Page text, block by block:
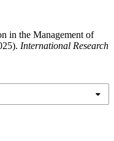
in the Management of
International Research